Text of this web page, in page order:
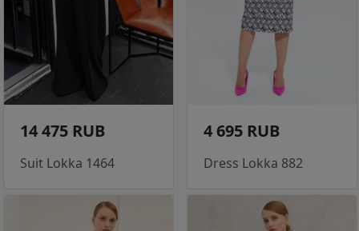
14 475 RUB
Suit Lokka 1464
4 695 RUB
Dress Lokka 882